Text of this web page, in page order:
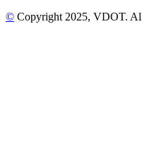
© Copyright2025, VDOT.